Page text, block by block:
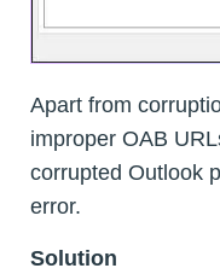
Apart from
improper OAB
corrupted Outlook
error.
Solution